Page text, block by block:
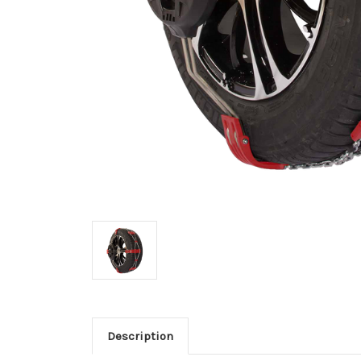
Description